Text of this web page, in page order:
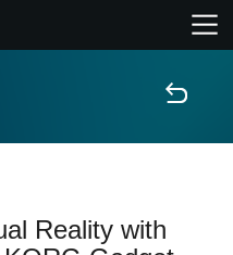
Reality with